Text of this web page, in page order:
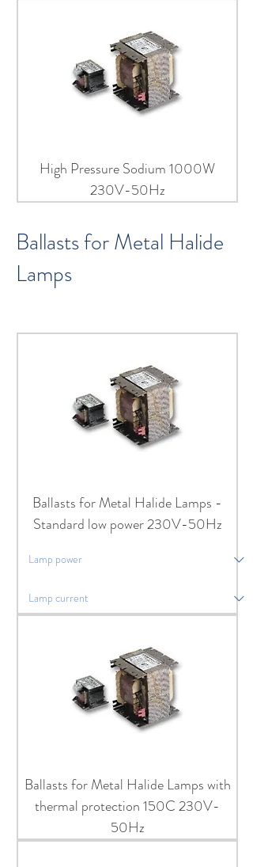
High Pressure Sodium 1000W
230V-50Hz
Ballasts for Metal Halide
Lamps
Ballasts for Metal Halide Lamps -
Standard low power 230V-50Hz
Ballasts for Metal Halide Lamps with
thermal protection 150C 230V-
50Hz